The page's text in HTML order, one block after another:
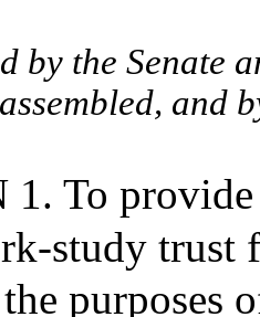
by the Senate
and
1. To
study trust
purposes